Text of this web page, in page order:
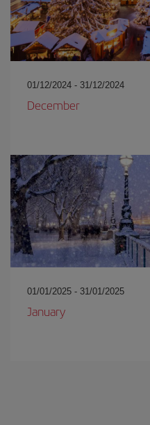
01/12/2024 - 31/12/2024
December
01/01/2025 - 31/01/2025
January